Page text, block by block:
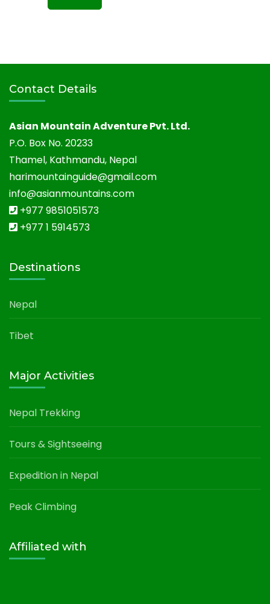
Contact Details
Asian Mountain Adventure Pvt. Ltd.
P.O. Box No. 20233
Thamel, Kathmandu, Nepal
harimountainguide@gmail.com
info@asianmountains.com
+977 9851051573
+977 1 5914573
Destinations
Nepal
Tibet
Major Activities
Nepal Trekking
Tours & Sightseeing
Expedition in Nepal
Peak Climbing
Affiliated with